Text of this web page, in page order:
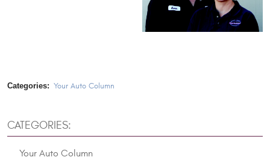
Categories: Your Auto Column
CATEGORIES:
Your Auto Column